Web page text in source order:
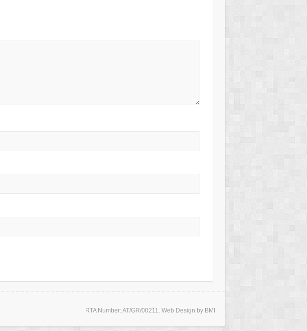
RTA Number: AT/GR/00211. Web Design by BMI